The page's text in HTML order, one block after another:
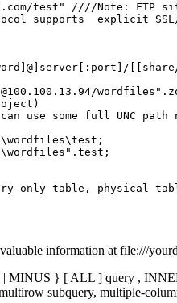
test" ////Note: FTP
supports  explicit
use some full UNC
only table, physical
information at file:///
MINUS } [ ALL ] query ,
subquery, multiple-